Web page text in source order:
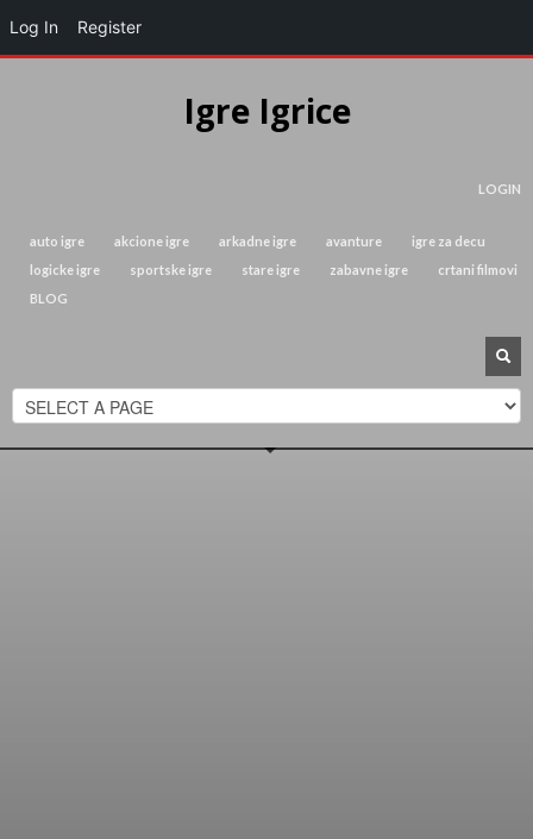
Igre Igrice
LOGIN
auto igre akcione igre arkadne igre avanture
igre za decu
logicke igre
sportske igre stare igre zabavne igre
crtani filmovi
BLOG
Log In Register